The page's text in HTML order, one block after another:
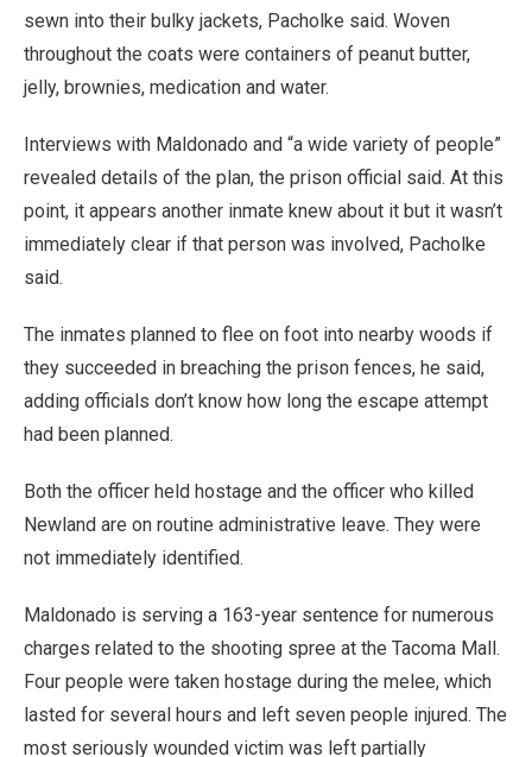
sewn into their bulky jackets, Pacholke said. Woven
throughout the coats were containers of peanut butter,
jelly, brownies, medication and water.
Interviews with Maldonado and “a wide variety of people”
revealed details of the plan, the prison official said. At this
point, it appears another inmate knew about it but it wasn’t
immediately clear if that person was involved, Pacholke
said.
The inmates planned to flee on foot into nearby woods if
they succeeded in breaching the prison fences, he said,
adding officials don’t know how long the escape attempt
had been planned.
Both the officer held hostage and the officer who killed
Newland are on routine administrative leave. They were
not immediately identified.
Maldonado is serving a 163-year sentence for numerous
charges related to the shooting spree at the Tacoma Mall.
Four people were taken hostage during the melee, which
lasted for several hours and left seven people injured. The
most seriously wounded victim was left partially